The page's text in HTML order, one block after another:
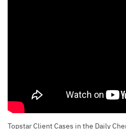
Topstar Client Cases in the Daily